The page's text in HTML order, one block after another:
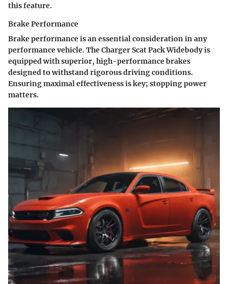
this feature.
Brake Performance
Brake performance is an essential consideration in any
performance vehicle. The Charger Scat Pack Widebody is
equipped with superior, high-performance brakes
designed to withstand rigorous driving conditions.
Ensuring maximal effectiveness is key; stopping power
matters.